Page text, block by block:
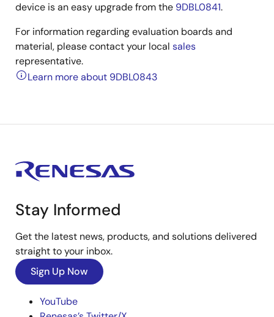
device is an easy upgrade from the 9DBL0841.
For information regarding evaluation boards and
material, please contact your local sales
representative.
Learn more about 9DBL0843
Stay Informed
Get the latest news, products, and solutions delivered
straight to your inbox.
Sign Up Now
YouTube